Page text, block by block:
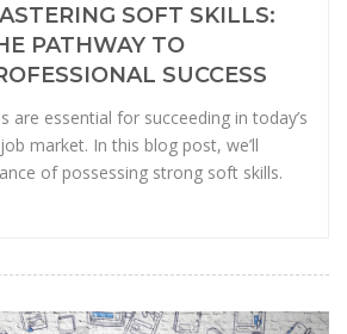
SOFT SKILLS:
PATHWAY TO
SUCCESS
are essential for succeeding in today’s
market. In this blog post, we’ll
of possessing strong soft skills.